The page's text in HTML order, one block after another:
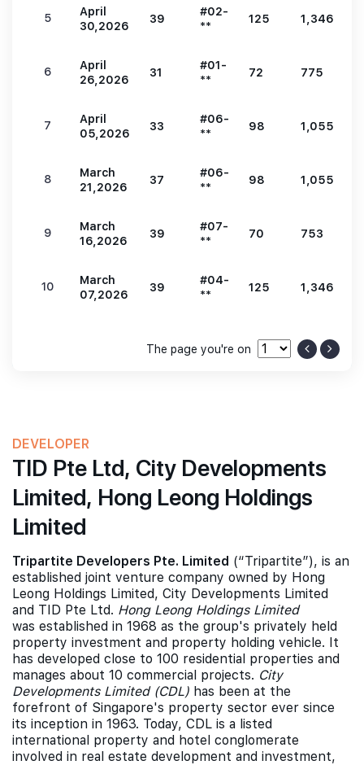
5
April
30,2026
39
#02-
**
125 1,346
6
April
26,2026
31
#01-
**
72 775
7
April
05,2026
33
#06-
**
98 1,055
8
March
21,2026
37
#06-
**
98 1,055
9
March
16,2026
39
#07-
**
70 753
10
March
07,2026
39
#04-
**
125 1,346
The page you're on
DEVELOPER
TID Pte Ltd, City Developments
Limited, Hong Leong Holdings
Limited
Tripartite Developers Pte. Limited (“Tripartite”), is an
established joint venture company owned by Hong
Leong Holdings Limited, City Developments Limited
and TID Pte Ltd. Hong Leong Holdings Limited
was established in 1968 as the group's privately held
property investment and property holding vehicle. It
has developed close to 100 residential properties and
manages about 10 commercial projects. City
Developments Limited (CDL) has been at the
forefront of Singapore's property sector ever since
its inception in 1963. Today, CDL is a listed
international property and hotel conglomerate
involved in real estate development and investment,